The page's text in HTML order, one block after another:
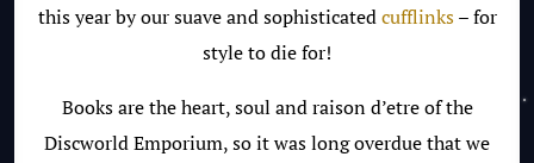
this year by our suave and sophisticatedcufflinks– for
style to die for!
Books are the heart, soul and raison d’etre of the
Discworld Emporium, so it was long overdue that we